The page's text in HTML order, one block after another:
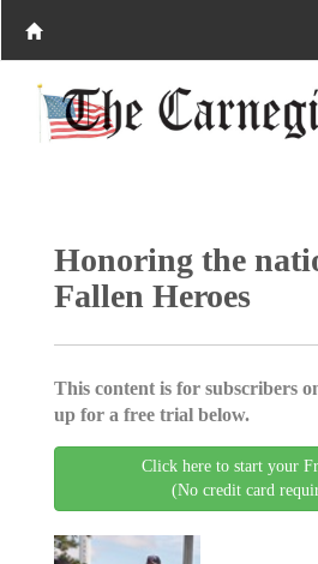
Honoring the
Fallen Heroes
This content is for subscribers
up for a free trial below.
Click here to start your
(No credit card